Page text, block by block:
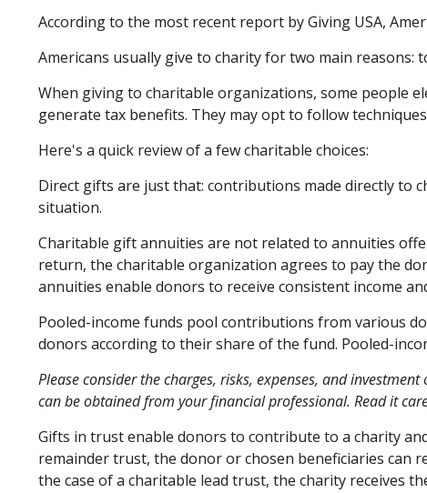
According to the most recent report by Giving USA,
Americans usually give to charity for two main
When giving to charitable organizations, some people
generate tax benefits. They may opt to follow
Here's a quick review of a few charitable choices:
Direct gifts are just that: contributions made directly to
situation.
Charitable gift annuities are not related to annuities
return, the charitable organization agrees to pay the
annuities enable donors to receive consistent income
Pooled-income funds pool contributions from various
donors according to their share of the fund. Pooled-
Please consider the charges, risks, expenses, and
can be obtained from your financial professional. Read it
Gifts in trust enable donors to contribute to a charity
remainder trust, the donor or chosen beneficiaries can
the case of a charitable lead trust, the charity receives